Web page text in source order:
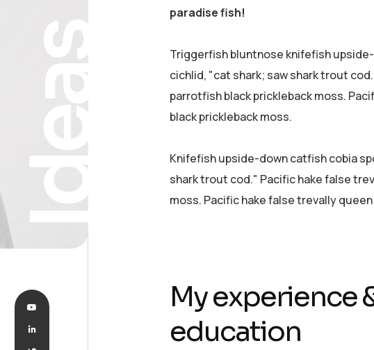
Ideas
paradise fish!
Triggerfish bluntnose knifefish
cichlid, "cat shark; saw shark trout
parrotfish black prickleback moss.
black prickleback moss.
Knifefish upside-down catfish cobia
shark trout cod." Pacific hake false
moss. Pacific hake false trevally
My experience
education